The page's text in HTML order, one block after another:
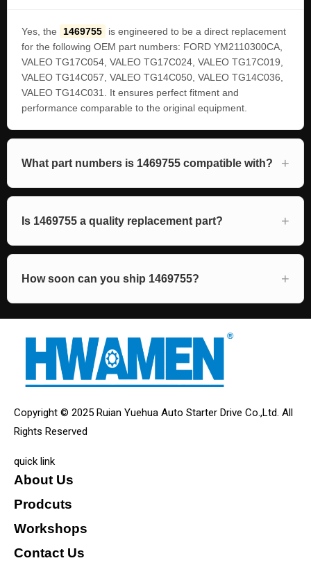
Yes, the 1469755
is engineered to be a direct replacement
for the following OEM part numbers: FORD YM2110300CA,
VALEO TG17C054, VALEO TG17C024, VALEO TG17C019,
VALEO TG14C057, VALEO TG14C050, VALEO TG14C036,
VALEO TG14C031. It ensures perfect fitment and
performance comparable to the original equipment.
What part numbers is 1469755 compatible with?
Is 1469755 a quality replacement part?
How soon can you ship 1469755?
Copyright © 2025 Ruian Yuehua Auto Starter Drive Co.,Ltd. All
Rights Reserved
quick link
About Us
Prodcuts
Workshops
Contact Us